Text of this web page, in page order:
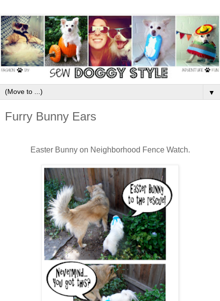
▼
Furry Bunny Ears
Easter Bunny on Neighborhood Fence Watch.